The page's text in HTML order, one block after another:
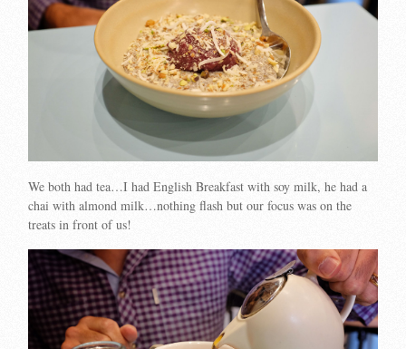
We both had tea…I had English Breakfast with soy milk, he had a
chai with almond milk…nothing flash but our focus was on the
treats in front of us!